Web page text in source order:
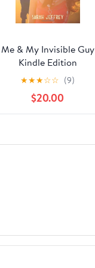
Me & My Invisible Guy
Kindle Edition
★★★☆☆ (9)
$20.00